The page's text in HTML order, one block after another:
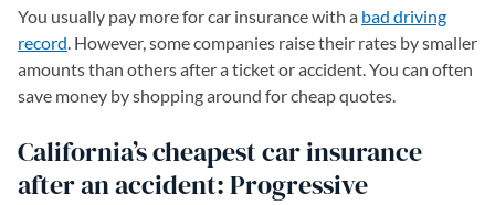
You usually pay more for car insurance with a bad driving
record. However, some companies raise their rates by smaller
amounts than others after a ticket or accident. You can often
save money by shopping around for cheap quotes.
California’s cheapest car insurance
after an accident: Progressive